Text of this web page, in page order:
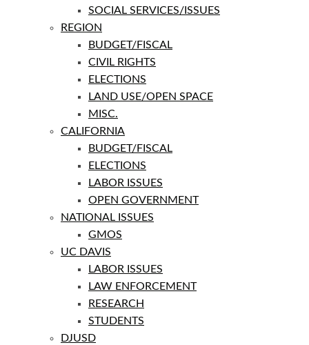
SOCIAL SERVICES/ISSUES
REGION
BUDGET/FISCAL
CIVIL RIGHTS
ELECTIONS
LAND USE/OPEN SPACE
MISC.
CALIFORNIA
BUDGET/FISCAL
ELECTIONS
LABOR ISSUES
OPEN GOVERNMENT
NATIONAL ISSUES
GMOS
UC DAVIS
LABOR ISSUES
LAW ENFORCEMENT
RESEARCH
STUDENTS
DJUSD